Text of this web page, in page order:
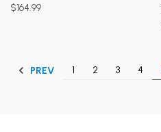
$164.99
PREV 1 2 3 4